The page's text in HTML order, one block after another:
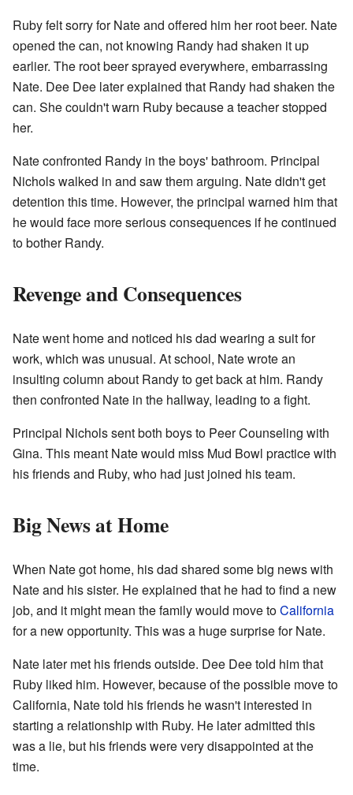
Ruby felt sorry for Nate and offered him her root beer. Nate
opened the can, not knowing Randy had shaken it up
earlier. The root beer sprayed everywhere, embarrassing
Nate. Dee Dee later explained that Randy had shaken the
can. She couldn't warn Ruby because a teacher stopped
her.
Nate confronted Randy in the boys' bathroom. Principal
Nichols walked in and saw them arguing. Nate didn't get
detention this time. However, the principal warned him that
he would face more serious consequences if he continued
to bother Randy.
Revenge and Consequences
Nate went home and noticed his dad wearing a suit for
work, which was unusual. At school, Nate wrote an
insulting column about Randy to get back at him. Randy
then confronted Nate in the hallway, leading to a fight.
Principal Nichols sent both boys to Peer Counseling with
Gina. This meant Nate would miss Mud Bowl practice with
his friends and Ruby, who had just joined his team.
Big News at Home
When Nate got home, his dad shared some big news with
Nate and his sister. He explained that he had to find a new
job, and it might mean the family would move toCalifornia
for a new opportunity. This was a huge surprise for Nate.
Nate later met his friends outside. Dee Dee told him that
Ruby liked him. However, because of the possible move to
California, Nate told his friends he wasn't interested in
starting a relationship with Ruby. He later admitted this
was a lie, but his friends were very disappointed at the
time.